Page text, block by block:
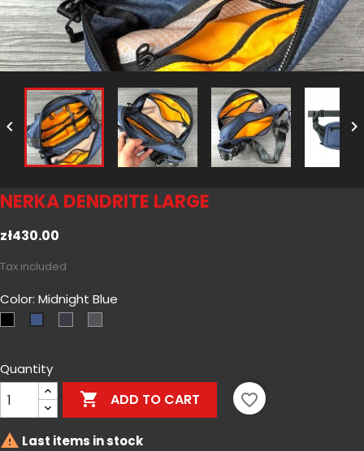
 
NERKA DENDRITE LARGE
zł430.00
Tax included
Color: Midnight Blue
Midnight
Quantity
 ADD TO CART favorite_border
 Last items in stock